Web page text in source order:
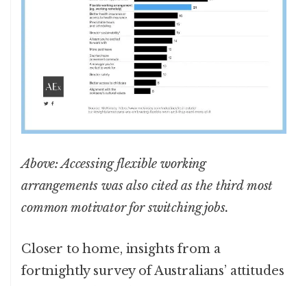
Above: Accessing flexible working
arrangements was also cited as the third most
common motivator for switching jobs.
Closer to home, insights from a
fortnightly survey of Australians’ attitudes